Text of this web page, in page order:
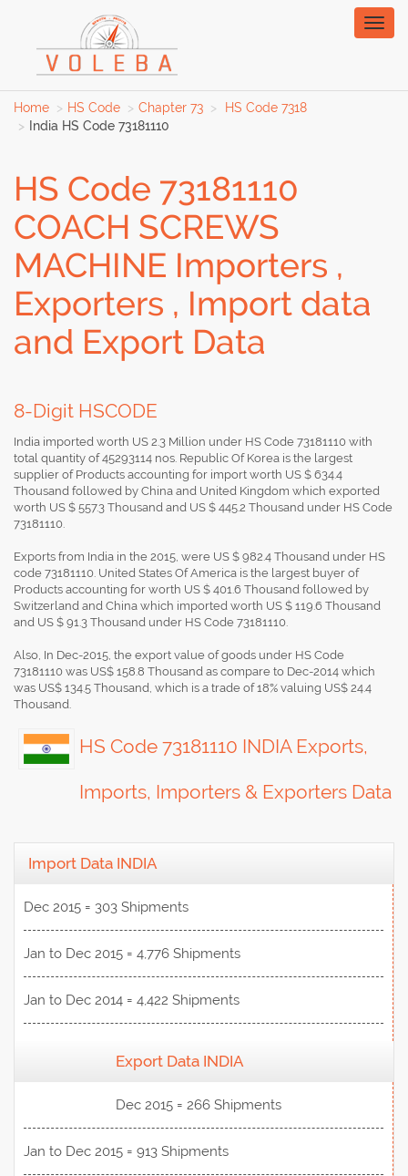
Home HS Code Chapter 73
HS Code 7318
India HS Code 73181110
HS Code 73181110
COACH SCREWS
MACHINE Importers ,
Exporters , Import data
and Export Data
8-Digit HSCODE
India imported worth US 2.3 Million under HS Code 73181110 with
total quantity of 45293114 nos. Republic Of Korea is the largest
supplier of Products accounting for import worth US $ 634.4
Thousand followed by China and United Kingdom which exported
worth US $ 557.3 Thousand and US $ 445.2 Thousand under HS Code
73181110.
Exports from India in the 2015, were US $ 982.4 Thousand under HS
code 73181110. United States Of America is the largest buyer of
Products accounting for worth US $ 401.6 Thousand followed by
Switzerland and China which imported worth US $ 119.6 Thousand
and US $ 91.3 Thousand under HS Code 73181110.
Also, In Dec-2015, the export value of goods under HS Code
73181110 was US$ 158.8 Thousand as compare to Dec-2014 which
was US$ 134.5 Thousand, which is a trade of 18% valuing US$ 24.4
Thousand.
HS Code 73181110 INDIA Exports,
Imports, Importers & Exporters Data
Import Data INDIA
Dec 2015 = 303 Shipments
Jan to Dec 2015 = 4,776 Shipments
Jan to Dec 2014 = 4,422 Shipments
Export Data INDIA
Dec 2015 = 266 Shipments
Jan to Dec 2015 = 913 Shipments